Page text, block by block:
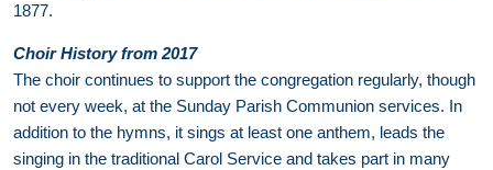
1877.
Choir History from 2017
The choir continues to support the congregation regularly, though
not every week, at the Sunday Parish Communion services. In
addition to the hymns, it sings at least one anthem, leads the
singing in the traditional Carol Service and takes part in many